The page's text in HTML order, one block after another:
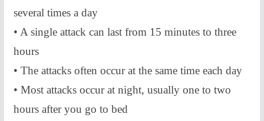
several times a day
• A single attack can last from 15 minutes to three
hours
• The attacks often occur at the same time each day
• Most attacks occur at night, usually one to two
hours after you go to bed